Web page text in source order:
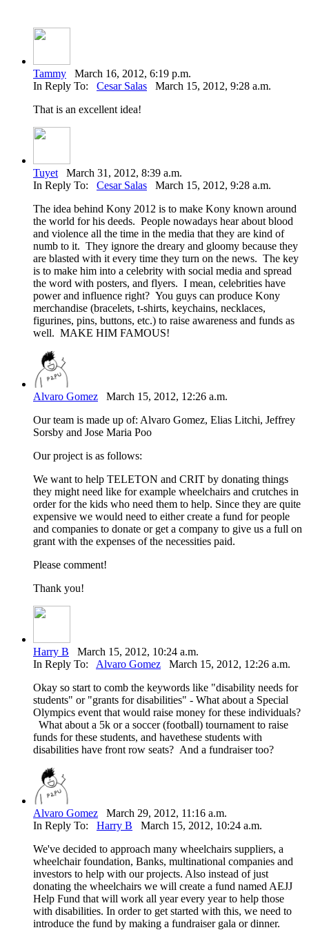
Tammy March 16, 2012, 6:19 p.m.
In Reply To: Cesar Salas March 15, 2012, 9:28 a.m.
That is an excellent idea!
Tuyet March 31, 2012, 8:39 a.m.
In Reply To: Cesar Salas March 15, 2012, 9:28 a.m.
The idea behind Kony 2012 is to make Kony known around
the world for his deeds. People nowadays hear about blood
and violence all the time in the media that they are kind of
numb to it. They ignore the dreary and gloomy because they
are blasted with it every time they turn on the news. The key
is to make him into a celebrity with social media and spread
the word with posters, and flyers. I mean, celebrities have
power and influence right? You guys can produce Kony
merchandise (bracelets, t-shirts, keychains, necklaces,
figurines, pins, buttons, etc.) to raise awareness and funds as
well. MAKE HIM FAMOUS!
Alvaro Gomez March 15, 2012, 12:26 a.m.
Our team is made up of: Alvaro Gomez, Elias Litchi, Jeffrey
Sorsby and Jose Maria Poo
Our project is as follows:
We want to help TELETON and CRIT by donating things
they might need like for example wheelchairs and crutches in
order for the kids who need them to help. Since they are quite
expensive we would need to either create a fund for people
and companies to donate or get a company to give us a full on
grant with the expenses of the necessities paid.
Please comment!
Thank you!
Harry B March 15, 2012, 10:24 a.m.
In Reply To: Alvaro Gomez March 15, 2012, 12:26 a.m.
Okay so start to comb the keywords like "disability needs for
students" or "grants for disabilities" - What about a Special
Olympics event that would raise money for these individuals?
What about a 5k or a soccer (football) tournament to raise
funds for these students, and havethese students with
disabilities have front row seats? And a fundraiser too?
Alvaro Gomez March 29, 2012, 11:16 a.m.
In Reply To: Harry B March 15, 2012, 10:24 a.m.
We've decided to approach many wheelchairs suppliers, a
wheelchair foundation, Banks, multinational companies and
investors to help with our projects. Also instead of just
donating the wheelchairs we will create a fund named AEJJ
Help Fund that will work all year every year to help those
with disabilities. In order to get started with this, we need to
introduce the fund by making a fundraiser gala or dinner.